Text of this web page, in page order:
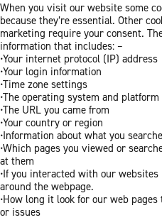
When you visit our website some
because they’re essential. Other
marketing require your consent.
information that includes: –
•Your internet protocol (IP) address
•Your login information
•Time zone settings
•The operating system and
•The URL you came from
•Your country or region
•Information about what you
•Which pages you viewed or
at them
•If you interacted with our
around the webpage.
•How long it look for our web
or issues